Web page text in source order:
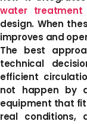
water treatment
design. When
improves and
The best
technical
efficient
not happen by
equipment that
real conditions,